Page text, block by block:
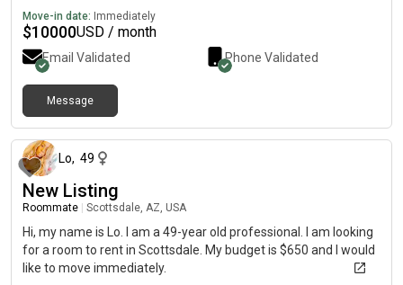
Move-in date: Immediately
$10000USD / month
Email Validated Phone Validated
Message
Lo, 49
New Listing
Roommate Scottsdale, AZ, USA
Hi, my name is Lo. I am a 49-year old professional. I am looking
for a room to rent in Scottsdale. My budget is $650 and I would
like to move immediately.